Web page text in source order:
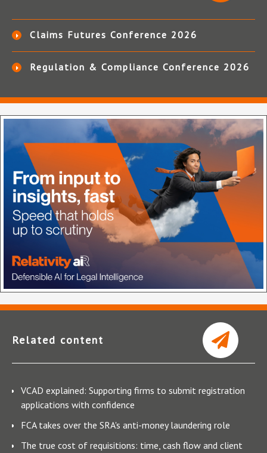
Claims Futures Conference 2026
Regulation & Compliance Conference 2026
Related content
VCAD explained: Supporting firms to submit registration
applications with confidence
FCA takes over the SRA's anti-money laundering role
The true cost of requisitions: time, cash flow and client